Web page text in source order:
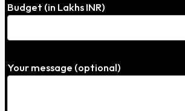
Budget (in Lakhs INR)
Your message (optional)